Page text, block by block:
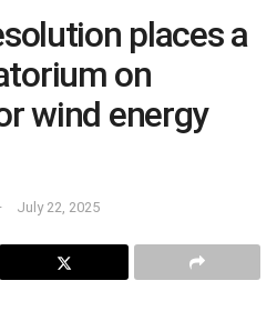
places a
on
wind energy
July 22, 2025